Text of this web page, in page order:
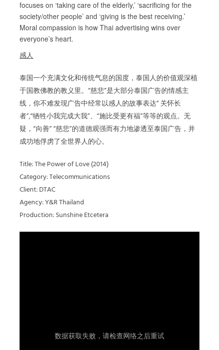
focuses on ‘taking care of the elderly,’ ‘sacrificing for the
society/other people’ and ‘giving is the best receiving.’
Moral compassion is how Thai advertising wins over
everyone’s heart.
感人
泰国一个充满文化和传统气息的国度，泰国人的价值观深植
于国教佛教的教义里。“慈悲”是大部分泰国广告的情感主
线，你不难发现广告中经常以感人的故事表达“ 关怀长
者”,“牺牲小我完成大我”、“施比受更有福”等等的观点。无
疑，“向善” “慈悲”的道德观强而有力地渗透至泰国广告，并
成功地俘虏了全世界人的心。
Title: The Power of Love (2014)
Category: Telecommunications
Client: DTAC
Agency: Y&R Thailand
Production: Sunshine Etcetera